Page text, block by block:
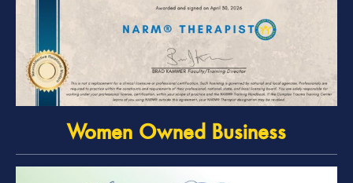
Women Owned Business